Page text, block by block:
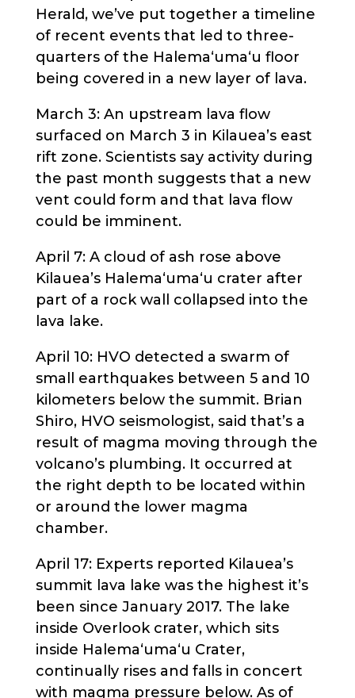
Herald, we’ve put together a timeline
of recent events that led to three-
quarters of the Halema‘uma‘u floor
being covered in a new layer of lava.
March 3: An upstream lava flow
surfaced on March 3 in Kilauea’s east
rift zone. Scientists say activity during
the past month suggests that a new
vent could form and that lava flow
could be imminent.
April 7: A cloud of ash rose above
Kilauea’s Halema‘uma‘u crater after
part of a rock wall collapsed into the
lava lake.
April 10: HVO detected a swarm of
small earthquakes between 5 and 10
kilometers below the summit. Brian
Shiro, HVO seismologist, said that’s a
result of magma moving through the
volcano’s plumbing. It occurred at
the right depth to be located within
or around the lower magma
chamber.
April 17: Experts reported Kilauea’s
summit lava lake was the highest it’s
been since January 2017. The lake
inside Overlook crater, which sits
inside Halema‘uma‘u Crater,
continually rises and falls in concert
with magma pressure below. As of